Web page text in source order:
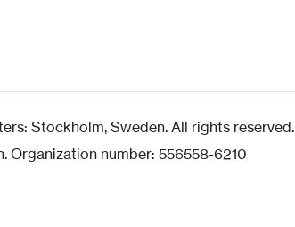
Stockholm, Sweden. All rights reserved.
Organization number: 556558-6210